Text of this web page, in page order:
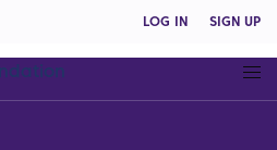
LOG IN SIGN UP